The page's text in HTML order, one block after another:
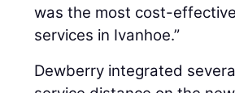
was the most cost-
services in Ivanhoe.”
Dewberry integrated